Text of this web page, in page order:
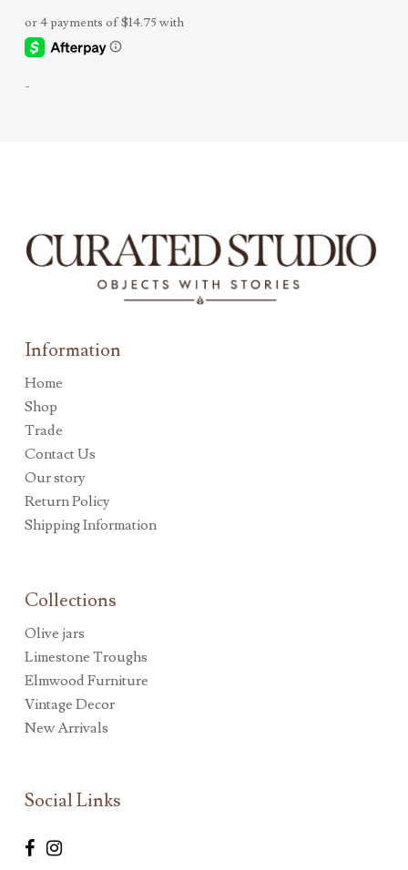
-
Information
Home
Shop
Trade
Contact Us
Our story
Return Policy
Shipping Information
Collections
Olive jars
Limestone Troughs
Elmwood Furniture
Vintage Decor
New Arrivals
Social Links